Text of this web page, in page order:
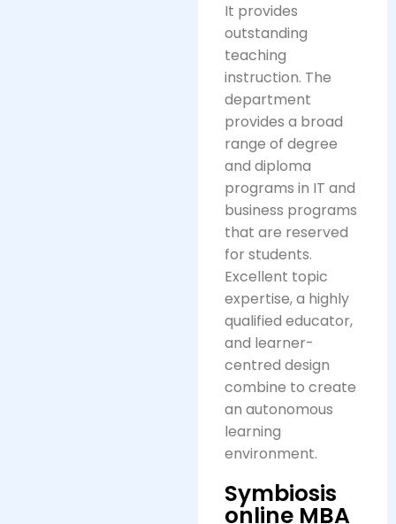
It provides
outstanding
teaching
instruction. The
department
provides a broad
range of degree
and diploma
programs in IT and
business programs
that are reserved
for students.
Excellent topic
expertise, a highly
qualified educator,
and learner-
centred design
combine to create
an autonomous
learning
environment.
Symbiosis
online MBA